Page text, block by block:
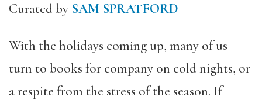
Curated by SAM SPRATFORD
With the holidays coming up, many of us
turn to books for company on cold nights, or
a respite from the stress of the season. If